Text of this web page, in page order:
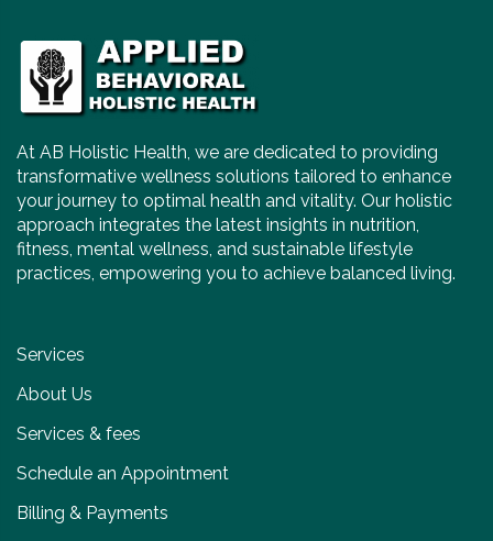
At AB Holistic Health, we are dedicated to providing
transformative wellness solutions tailored to enhance
your journey to optimal health and vitality. Our holistic
approach integrates the latest insights in nutrition,
fitness, mental wellness, and sustainable lifestyle
practices, empowering you to achieve balanced living.
Services
About Us
Services & fees
Schedule an Appointment
Billing & Payments